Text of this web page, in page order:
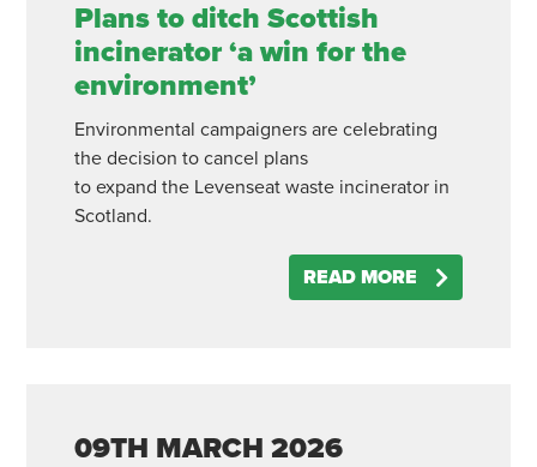
Plans to ditch Scottish
incinerator ‘a win for the
environment’
Environmental campaigners are celebrating
the decision to cancel plans
to expand the Levenseat waste incinerator in
Scotland.
READ MORE
09TH MARCH 2026